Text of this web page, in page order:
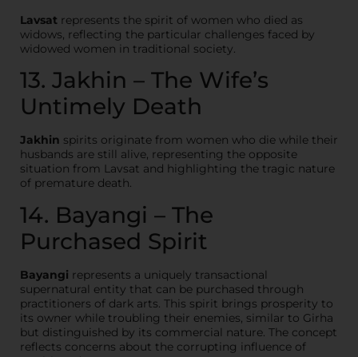
Lavsat represents the spirit of women who died as
widows, reflecting the particular challenges faced by
widowed women in traditional society.
13. Jakhin – The Wife’s
Untimely Death
Jakhin spirits originate from women who die while their
husbands are still alive, representing the opposite
situation from Lavsat and highlighting the tragic nature
of premature death.
14. Bayangi – The
Purchased Spirit
Bayangi represents a uniquely transactional
supernatural entity that can be purchased through
practitioners of dark arts. This spirit brings prosperity to
its owner while troubling their enemies, similar to Girha
but distinguished by its commercial nature. The concept
reflects concerns about the corrupting influence of